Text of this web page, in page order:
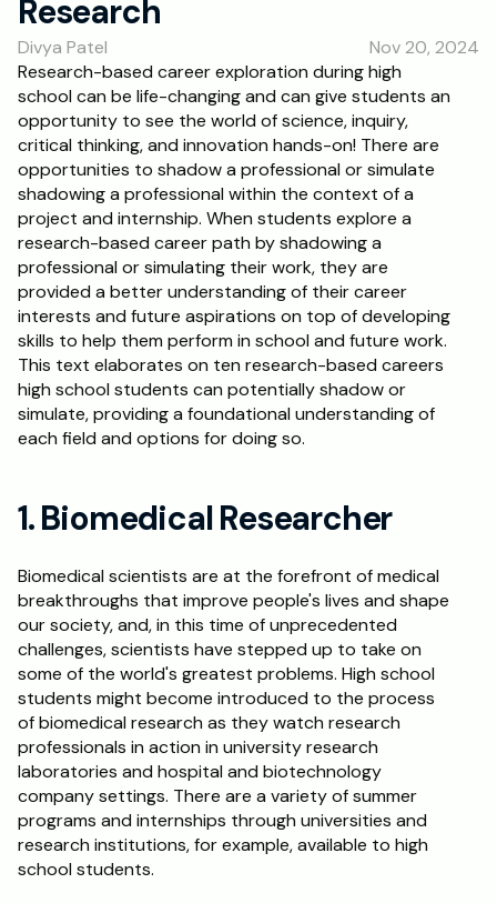
Students
RESOURCES
Blog
Careers
Docs
About
RISE Research
Oxbridge Tutoring
Interview Preparation
Research
Divya Patel
Nov 20, 2024
Research-based career exploration during high
school can be life-changing and can give students an
opportunity to see the world of science, inquiry,
critical thinking, and innovation hands-on! There are
opportunities to shadow a professional or simulate
shadowing a professional within the context of a
project and internship. When students explore a
research-based career path by shadowing a
professional or simulating their work, they are
provided a better understanding of their career
interests and future aspirations on top of developing
skills to help them perform in school and future work.
This text elaborates on ten research-based careers
high school students can potentially shadow or
simulate, providing a foundational understanding of
each field and options for doing so.
1. Biomedical Researcher
Biomedical scientists are at the forefront of medical
breakthroughs that improve people's lives and shape
our society, and, in this time of unprecedented
challenges, scientists have stepped up to take on
some of the world's greatest problems. High school
students might become introduced to the process
of biomedical research as they watch research
professionals in action in university research
laboratories and hospital and biotechnology
company settings. There are a variety of summer
programs and internships through universities and
research institutions, for example, available to high
school students.